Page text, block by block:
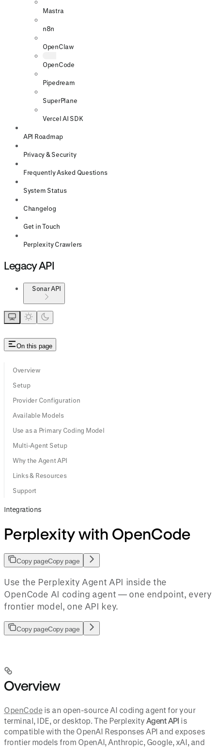
Mastra
n8n
OpenClaw
OpenCode
Pipedream
SuperPlane
Vercel AI SDK
API Roadmap
Privacy & Security
Frequently Asked Questions
System Status
Changelog
Get in Touch
Perplexity Crawlers
Legacy API
Sonar API
On this page
Overview
Setup
Provider Configuration
Available Models
Use as a Primary Coding Model
Multi-Agent Setup
Why the Agent API
Links & Resources
Support
Integrations
Perplexity with OpenCode
Copy pageCopy page
Use the Perplexity Agent API inside the
OpenCode AI coding agent — one endpoint, every
frontier model, one API key.
Copy pageCopy page
Overview
OpenCodeis an open-source AI coding agent for your
terminal, IDE, or desktop. The Perplexity Agent API is
compatible with the OpenAI Responses API and exposes
frontier models from OpenAI, Anthropic, Google, xAI, and